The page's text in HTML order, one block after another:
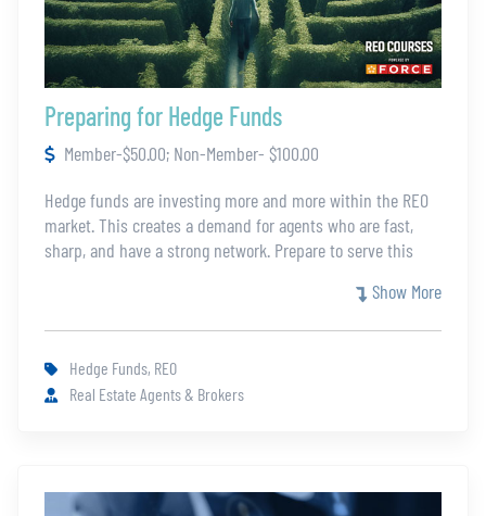
Preparing for Hedge Funds
Member-$50.00; Non-Member- $100.00
Hedge funds are investing more and more within the REO
market. This creates a demand for agents who are fast,
sharp, and have a strong network. Prepare to serve this
for all your listings. Your instructor for the course has
worked with hedge fund investors for over eight years.
Show More
Hedge Funds, REO
Real Estate Agents & Brokers